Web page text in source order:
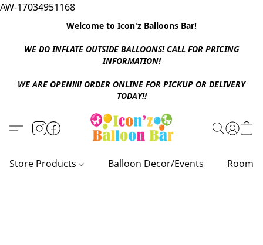
AW-17034951168
Welcome to Icon'z Balloons Bar!
WE DO INFLATE OUTSIDE BALLOONS! CALL FOR PRICING
INFORMATION!
WE ARE OPEN!!!! ORDER ONLINE FOR PICKUP OR DELIVERY
TODAY!!
Store Products Balloon Decor/Events Room